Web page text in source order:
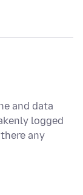
and data
logged
any